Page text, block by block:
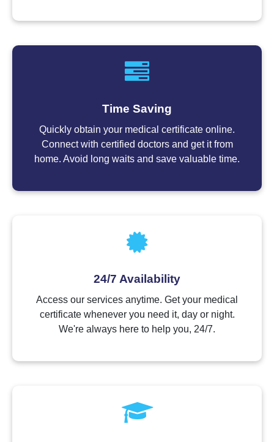
Time Saving
Quickly obtain your medical certificate online.
Connect with certified doctors and get it from
home. Avoid long waits and save valuable time.
24/7 Availability
Access our services anytime. Get your medical
certificate whenever you need it, day or night.
We're always here to help you, 24/7.